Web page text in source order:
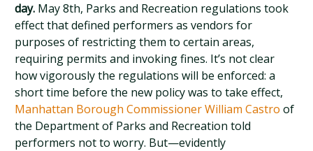
day. May 8th, Parks and Recreation regulations took
effect that defined performers as vendors for
purposes of restricting them to certain areas,
requiring permits and invoking fines. It’s not clear
how vigorously the regulations will be enforced: a
short time before the new policy was to take effect,
Manhattan Borough Commissioner William Castro of
the Department of Parks and Recreation told
performers not to worry. But—evidently